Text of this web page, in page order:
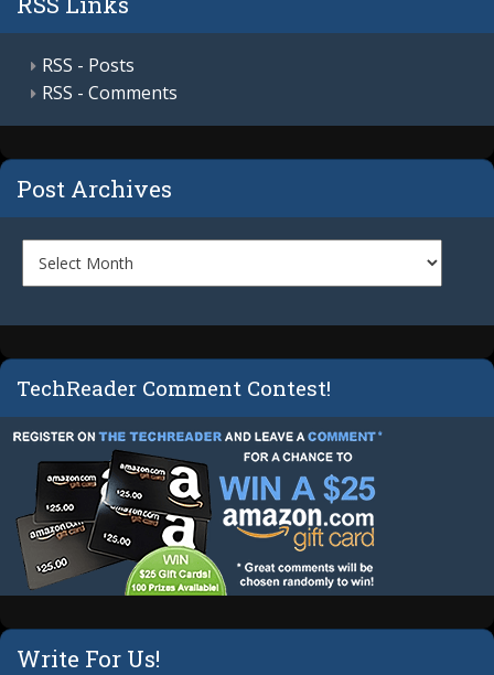
RSS - Posts
RSS - Comments
Post Archives
TechReader Comment Contest!
Write For Us!